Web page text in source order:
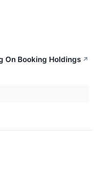
On Booking Holdings ↗